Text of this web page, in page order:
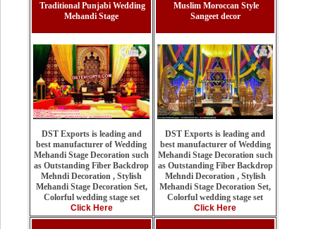
Traditional Punjabi Wedding
Mehandi Stage
DST Exports is leading and
best manufacturer of Wedding
Mehandi Stage Decoration such
as Outstanding Fiber Backdrop
Mehndi Decoration , Stylish
Mehandi Stage Decoration Set,
Colorful wedding stage set
Click Here
Muslim Moroccan Style
Sangeet decor
DST Exports is leading and
best manufacturer of Wedding
Mehandi Stage Decoration such
as Outstanding Fiber Backdrop
Mehndi Decoration , Stylish
Mehandi Stage Decoration Set,
Colorful wedding stage set
Click Here